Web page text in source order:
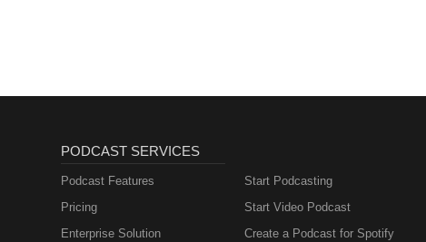
PODCAST SERVICES
Podcast Features
Pricing
Enterprise Solution
Start Podcasting
Start Video Podcast
Create a Podcast for Spotify